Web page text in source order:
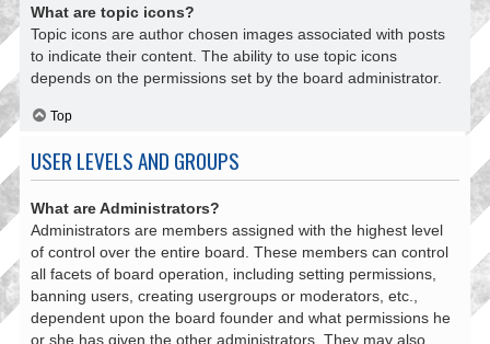
What are topic icons?
Topic icons are author chosen images associated with posts
to indicate their content. The ability to use topic icons
depends on the permissions set by the board administrator.
Top
USER LEVELS AND GROUPS
What are Administrators?
Administrators are members assigned with the highest level
of control over the entire board. These members can control
all facets of board operation, including setting permissions,
banning users, creating usergroups or moderators, etc.,
dependent upon the board founder and what permissions he
or she has given the other administrators. They may also